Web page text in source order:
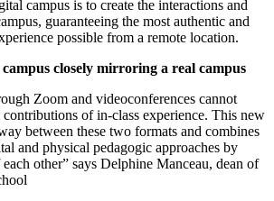
campus is to create the interactions and
guaranteeing the most authentic and
possible from a remote location.
closely mirroring a real campus
Zoom and videoconferences cannot
of in-class experience. This new
between these two formats and combines
and physical pedagogic approaches by
other” says Delphine Manceau, dean of